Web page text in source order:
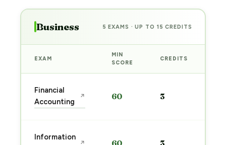
Business 5 EXAMS · UP TO 15 CREDITS
EXAM
MIN
SCORE
CREDITS
Financial
Accounting
↗ 60 3
Information
↗